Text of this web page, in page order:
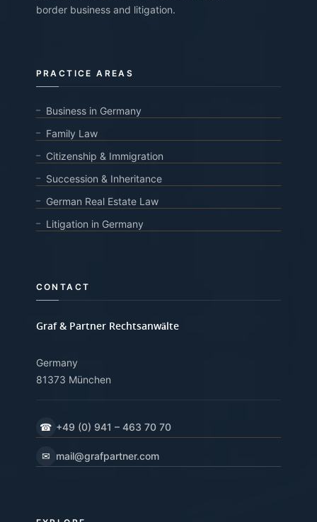
border business and litigation.
PRACTICE AREAS
Business in Germany
Family Law
Citizenship & Immigration
Succession & Inheritance
German Real Estate Law
Litigation in Germany
CONTACT
Graf & Partner Rechtsanwälte
Germany
81373 München
☎ +49 (0) 941 – 463 70 70
✉ mail@grafpartner.com